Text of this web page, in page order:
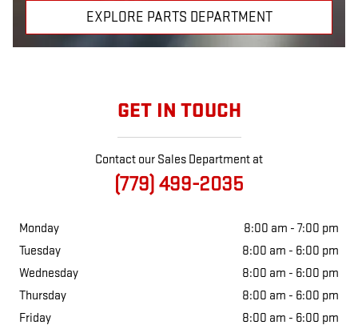
EXPLORE PARTS DEPARTMENT
GET IN TOUCH
Contact our Sales Department at
(779) 499-2035
Monday
8:00 am - 7:00 pm
Tuesday
8:00 am - 6:00 pm
Wednesday
8:00 am - 6:00 pm
Thursday
8:00 am - 6:00 pm
Friday
8:00 am - 6:00 pm